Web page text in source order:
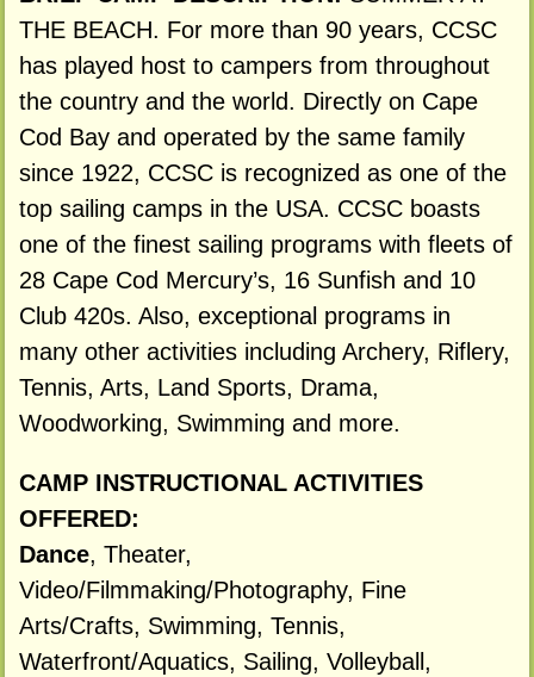
THE BEACH. For more than 90 years, CCSC
has played host to campers from throughout
the country and the world. Directly on Cape
Cod Bay and operated by the same family
since 1922, CCSC is recognized as one of the
top sailing camps in the USA. CCSC boasts
one of the finest sailing programs with fleets of
28 Cape Cod Mercury’s, 16 Sunfish and 10
Club 420s. Also, exceptional programs in
many other activities including Archery, Riflery,
Tennis, Arts, Land Sports, Drama,
Woodworking, Swimming and more.
CAMP INSTRUCTIONAL ACTIVITIES
OFFERED:
Dance, Theater,
Video/Filmmaking/Photography, Fine
Arts/Crafts, Swimming, Tennis,
Waterfront/Aquatics, Sailing, Volleyball,